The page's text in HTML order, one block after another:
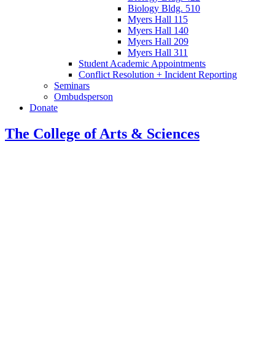
Biology Bldg. 510
Myers Hall 115
Myers Hall 140
Myers Hall 209
Myers Hall 311
Student Academic Appointments
Conflict Resolution + Incident Reporting
Seminars
Ombudsperson
Donate
The College of Arts & Sciences